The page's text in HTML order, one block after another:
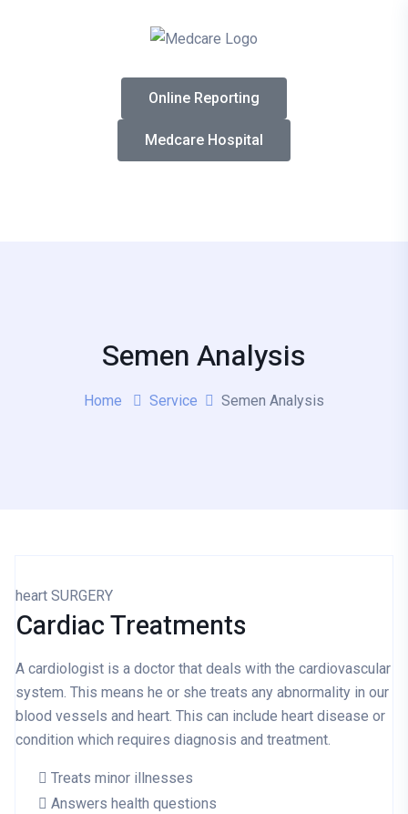
Online Reporting
Medcare Hospital
Semen Analysis
Home Service Semen Analysis
heart SURGERY
CardiacTreatments
A cardiologist is a doctor that deals with the cardiovascular
system. This means he or she treats any abnormality in our
blood vessels and heart. This can include heart disease or
condition which requires diagnosis and treatment.
Treats minor illnesses
Answers health questions